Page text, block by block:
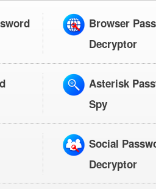
Browser
Decryptor
Asterisk
Spy
Social
Decryptor